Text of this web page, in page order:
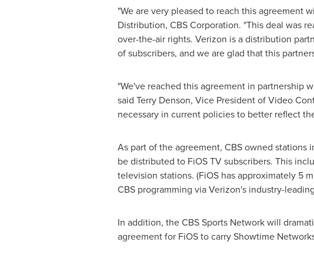
"We are very pleased to reach this agreement
Distribution, CBS Corporation. "This deal was
over-the-air rights. Verizon is a distribution
of subscribers, and we are glad that this
"We've reached this agreement in partnership
said Terry Denson, Vice President of Video
necessary in current policies to better reflect
As part of the agreement, CBS owned stations
be distributed to FiOS TV subscribers. This
television stations. (FiOS has approximately 5
CBS programming via Verizon's industry-
In addition, the CBS Sports Network will
agreement for FiOS to carry Showtime